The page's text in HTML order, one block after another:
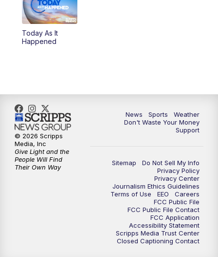
Today As It
Happened
News Sports
Weather
Don't Waste Your Money
Support
Sitemap
Do Not Sell My Info
Privacy Policy
Privacy Center
Journalism Ethics Guidelines
Terms of Use
EEO
Careers
FCC Public File
FCC Public File Contact
FCC Application
Accessibility Statement
Scripps Media Trust Center
Closed Captioning Contact
© 2026 Scripps
Media, Inc
Give Light and the
People Will Find
Their Own Way